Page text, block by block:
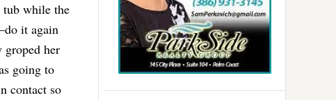
tub while the
it again
groped her
going to
contact so